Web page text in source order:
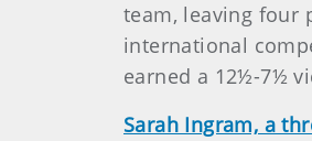
team, leaving four
international
earned a 12½-7½
Sarah Ingram, a